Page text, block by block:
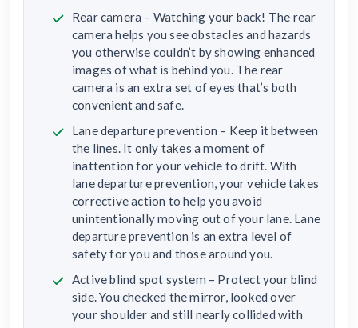
Rear camera – Watching your back! The rear
camera helps you see obstacles and hazards
you otherwise couldn’t by showing enhanced
images of what is behind you. The rear
camera is an extra set of eyes that’s both
convenient and safe.
Lane departure prevention – Keep it between
the lines. It only takes a moment of
inattention for your vehicle to drift. With
lane departure prevention, your vehicle takes
corrective action to help you avoid
unintentionally moving out of your lane. Lane
departure prevention is an extra level of
safety for you and those around you.
Active blind spot system – Protect your blind
side. You checked the mirror, looked over
your shoulder and still nearly collided with